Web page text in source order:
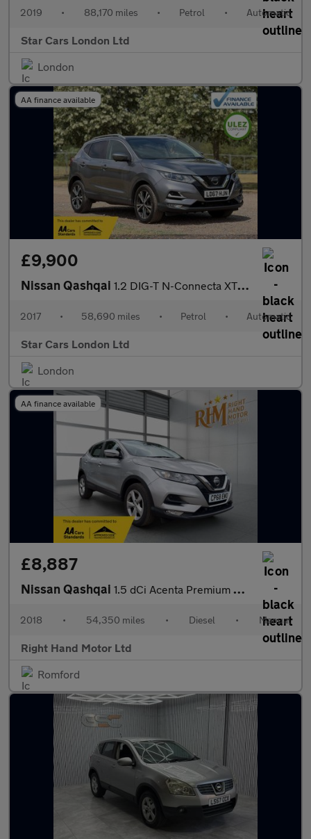
2019 • 88,170 miles • Petrol • Automatic
Star Cars London Ltd
London
AA finance available
£9,900
Nissan Qashqai 1.2 DIG-T N-Connecta XTRON Euro 6 (s/s) 5dr
2017 • 58,690 miles • Petrol • Automatic
Star Cars London Ltd
London
AA finance available
£8,887
Nissan Qashqai 1.5 dCi Acenta Premium SUV 5dr Diesel Manual Euro 6 (s/s) (115 p
2018 • 54,350 miles • Diesel • Manual
Right Hand Motor Ltd
Romford